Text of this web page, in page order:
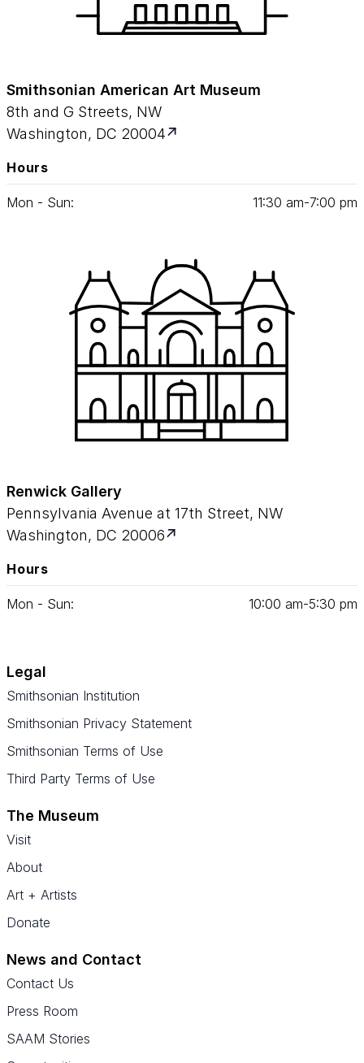
Smithsonian American Art Museum
8th and G Streets, NW
Washington, DC 20004
Hours
Mon - Sun: 11:30 am‑7:00 pm
Renwick Gallery
Pennsylvania Avenue at 17th Street, NW
Washington, DC 20006
Hours
Mon - Sun: 10:00 am‑5:30 pm
Legal
Smithsonian Institution
Smithsonian Privacy Statement
Smithsonian Terms of Use
Third Party Terms of Use
The Museum
Visit
About
Art + Artists
Donate
News and Contact
Contact Us
Press Room
SAAM Stories